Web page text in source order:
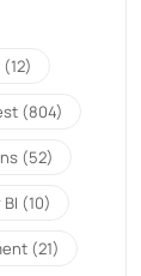
(12)
(804)
(52)
(10)
(21)